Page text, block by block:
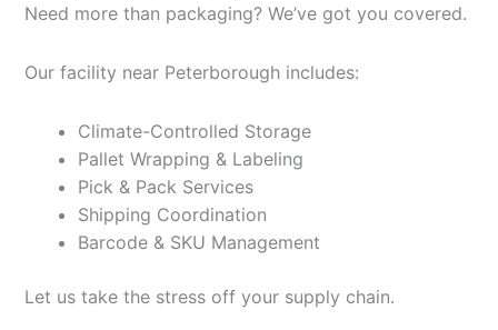
Need more than packaging? We’ve got you covered.
Our facility near Peterborough includes:
Climate-Controlled Storage
Pallet Wrapping & Labeling
Pick & Pack Services
Shipping Coordination
Barcode & SKU Management
Let us take the stress off your supply chain.